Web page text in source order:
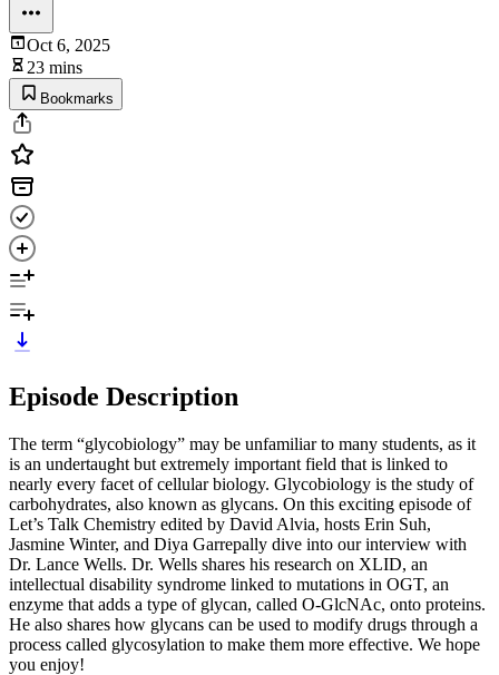
Oct 6, 2025
23 mins
Bookmarks
Episode Description
The term “glycobiology” may be unfamiliar to many students, as it
is an undertaught but extremely important field that is linked to
nearly every facet of cellular biology. Glycobiology is the study of
carbohydrates, also known as glycans. On this exciting episode of
Let’s Talk Chemistry edited by David Alvia, hosts Erin Suh,
Jasmine Winter, and Diya Garrepally dive into our interview with
Dr. Lance Wells. Dr. Wells shares his research on XLID, an
intellectual disability syndrome linked to mutations in OGT, an
enzyme that adds a type of glycan, called O-GlcNAc, onto proteins.
He also shares how glycans can be used to modify drugs through a
process called glycosylation to make them more effective. We hope
you enjoy!